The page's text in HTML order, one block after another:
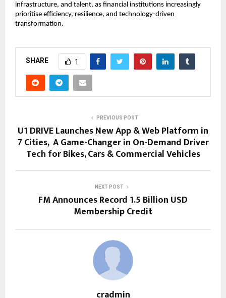
infrastructure, and talent, as financial institutions increasingly
prioritise efficiency, resilience, and technology-driven
transformation.
SHARE 1
PREVIOUS POST
U1 DRIVE Launches New App & Web Platform in
7 Cities, A Game-Changer in On-Demand Driver
Tech for Bikes, Cars & Commercial Vehicles
NEXT POST
FM Announces Record 1.5 Billion USD
Membership Credit
cradmin